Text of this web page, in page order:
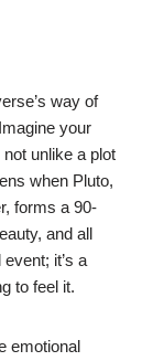
way of
your
unlike a plot
when Pluto,
forms a 90-
and all
it’s a
to feel it.
emotional